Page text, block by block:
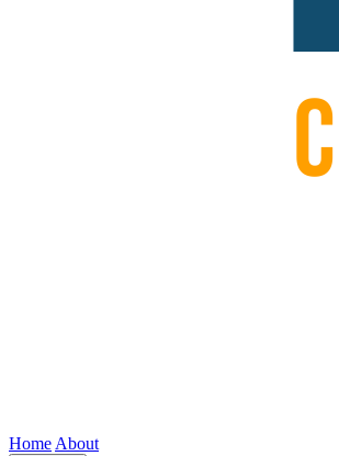
Home About